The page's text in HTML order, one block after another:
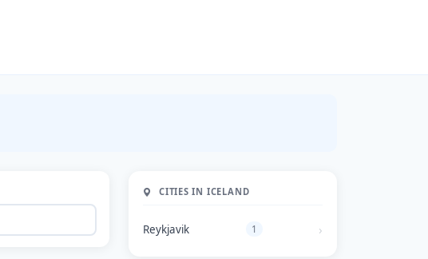
CITIES IN ICELAND
Reykjavik 1